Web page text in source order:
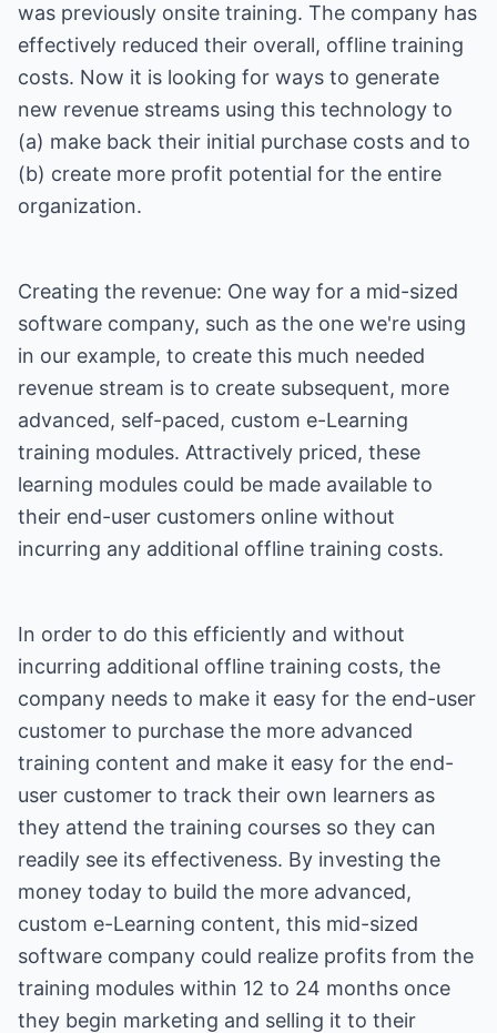
was previously onsite training. The company has
effectively reduced their overall, offline training
costs. Now it is looking for ways to generate
new revenue streams using this technology to
(a) make back their initial purchase costs and to
(b) create more profit potential for the entire
organization.
Creating the revenue: One way for a mid-sized
software company, such as the one we're using
in our example, to create this much needed
revenue stream is to create subsequent, more
advanced, self-paced, custom e-Learning
training modules. Attractively priced, these
learning modules could be made available to
their end-user customers online without
incurring any additional offline training costs.
In order to do this efficiently and without
incurring additional offline training costs, the
company needs to make it easy for the end-user
customer to purchase the more advanced
training content and make it easy for the end-
user customer to track their own learners as
they attend the training courses so they can
readily see its effectiveness. By investing the
money today to build the more advanced,
custom e-Learning content, this mid-sized
software company could realize profits from the
training modules within 12 to 24 months once
they begin marketing and selling it to their